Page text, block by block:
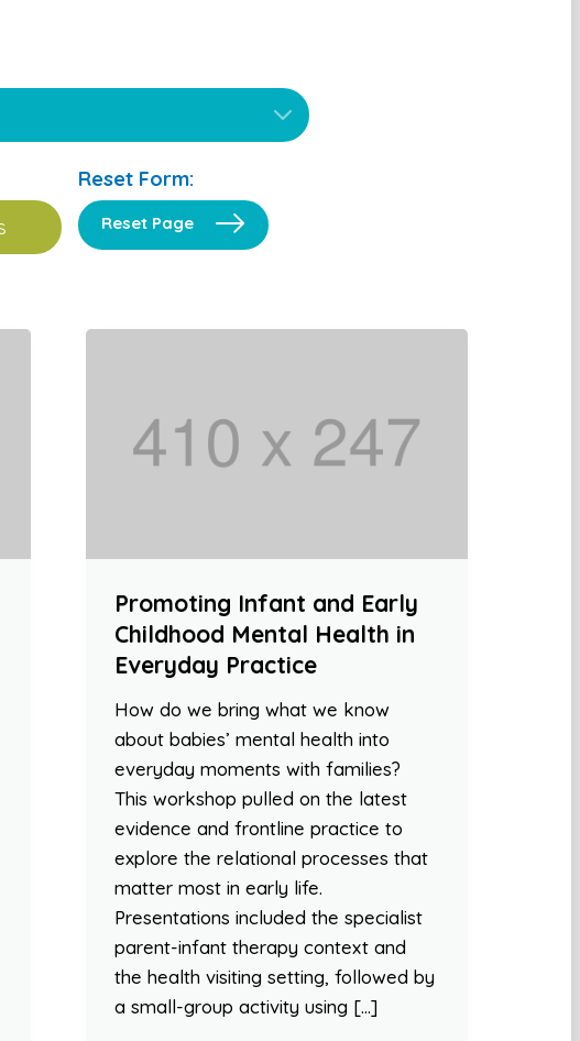
Reset Form:
Reset Page
Promoting Infant and Early
Childhood Mental Health in
Everyday Practice
How do we bring what we know
about babies’ mental health into
everyday moments with families?
This workshop pulled on the latest
evidence and frontline practice to
explore the relational processes that
matter most in early life.
Presentations included the specialist
parent-infant therapy context and
the health visiting setting, followed by
a small-group activity using […]